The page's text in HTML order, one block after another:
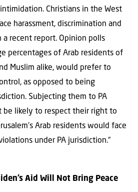
Christians in the West
harassment, discrimination and
a recent report. Opinion polls
percentages of Arab residents of
Muslim alike, would prefer to
as opposed to being
Subjecting them to PA
be likely to respect their right to
Arab residents would face
under PA jurisdiction.“
Aid Will Not Bring Peace